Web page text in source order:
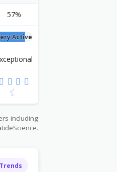
57%
Active
including